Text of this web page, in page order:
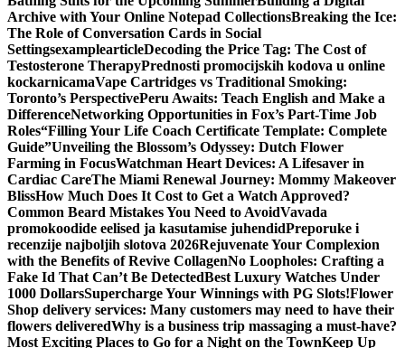
Archive with Your Online Notepad CollectionsBreaking the Ice:
The Role of Conversation Cards in Social
SettingsexamplearticleDecoding the Price Tag: The Cost of
Testosterone TherapyPrednosti promocijskih kodova u online
kockarnicamaVape Cartridges vs Traditional Smoking:
Toronto’s PerspectivePeru Awaits: Teach English and Make a
DifferenceNetworking Opportunities in Fox’s Part-Time Job
Roles“Filling Your Life Coach Certificate Template: Complete
Guide”Unveiling the Blossom’s Odyssey: Dutch Flower
Farming in FocusWatchman Heart Devices: A Lifesaver in
Cardiac CareThe Miami Renewal Journey: Mommy Makeover
BlissHow Much Does It Cost to Get a Watch Approved?
Common Beard Mistakes You Need to AvoidVavada
promokoodide eelised ja kasutamise juhendidPreporuke i
recenzije najboljih slotova 2026Rejuvenate Your Complexion
with the Benefits of Revive CollagenNo Loopholes: Crafting a
Fake Id That Can’t Be DetectedBest Luxury Watches Under
1000 DollarsSupercharge Your Winnings with PG Slots!Flower
Shop delivery services: Many customers may need to have their
flowers deliveredWhy is a business trip massaging a must-have?
Most Exciting Places to Go for a Night on the TownKeep Up